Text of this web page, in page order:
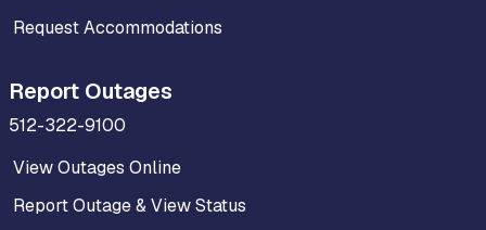
Request Accommodations
Report Outages
512-322-9100
View Outages Online
Report Outage & View Status